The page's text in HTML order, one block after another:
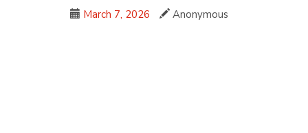
March 7, 2026
Anonymous